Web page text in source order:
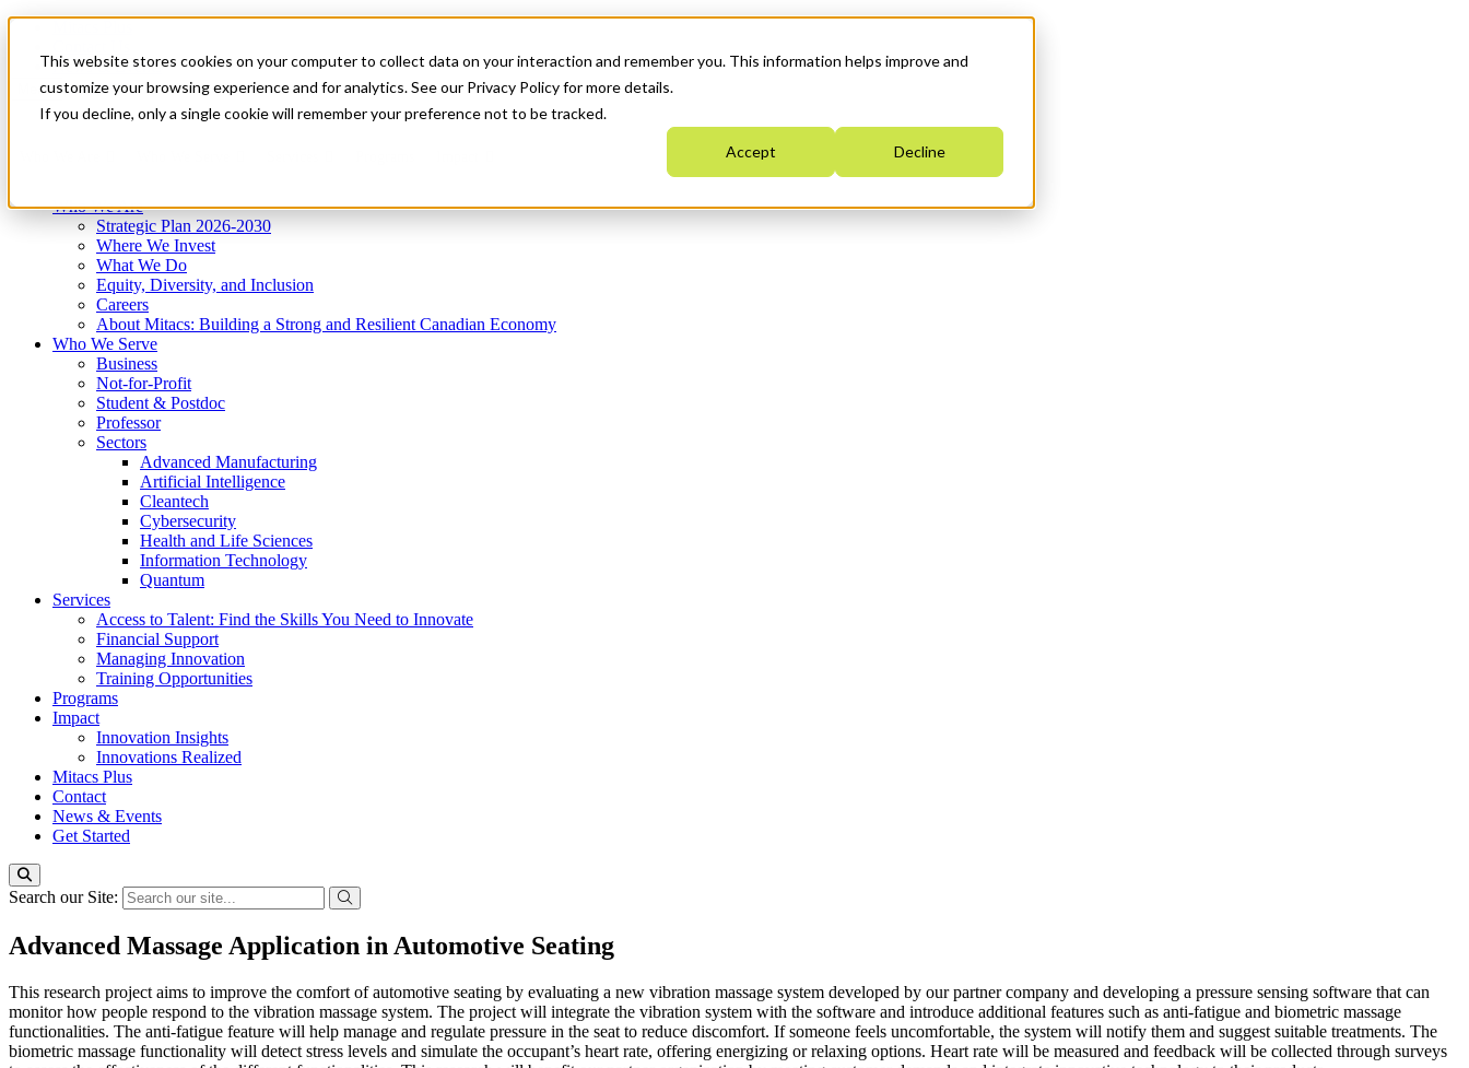
This website stores cookies on your computer to collect data on your interaction and remember you. This information helps improve and
customize your browsing experience and for analytics. See our Privacy Policy for more details.
If you decline, only a single cookie will remember your preference not to be tracked.
Accept Decline
News & Events
Get Started
Menu
Who We Are
Strategic Plan 2026-2030
Where We Invest
What We Do
Equity, Diversity, and Inclusion
Careers
About Mitacs: Building a Strong and Resilient Canadian Economy
Who We Serve
Business
Not-for-Profit
Student & Postdoc
Professor
Sectors
Advanced Manufacturing
Artificial Intelligence
Cleantech
Cybersecurity
Health and Life Sciences
Information Technology
Quantum
Services
Access to Talent: Find the Skills You Need to Innovate
Financial Support
Managing Innovation
Training Opportunities
Programs
Impact
Innovation Insights
Innovations Realized
Mitacs Plus
Contact
News & Events
Get Started
Search our Site:
Advanced Massage Application in Automotive Seating
This research project aims to improve the comfort of automotive seating by evaluating a new vibration massage system developed by our partner company and developing a pressure sensing software that can
monitor how people respond to the vibration massage system. The project will integrate the vibration system with the software and introduce additional features such as anti-fatigue and biometric massage
functionalities. The anti-fatigue feature will help manage and regulate pressure in the seat to reduce discomfort. If someone feels uncomfortable, the system will notify them and suggest suitable treatments. The
biometric massage functionality will detect stress levels and simulate the occupant’s heart rate, offering energizing or relaxing options. Heart rate will be measured and feedback will be collected through surveys